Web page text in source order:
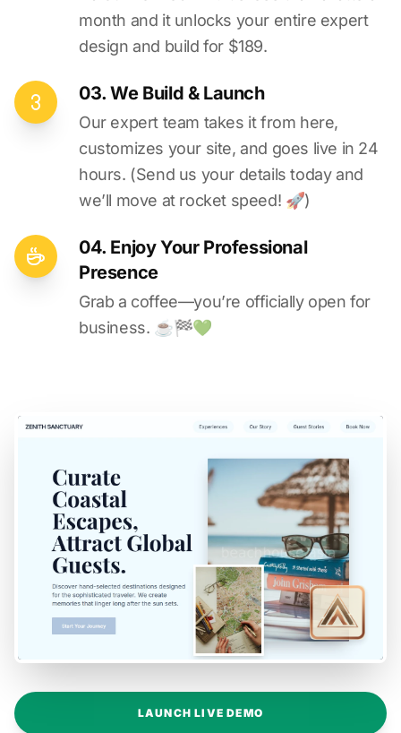
month and it unlocks your entire expert
design and build for $189.
03. We Build & Launch
Our expert team takes it from here,
customizes your site, and goes live in 24
hours. (Send us your details today and
we’ll move at rocket speed! 🚀)
04. Enjoy Your Professional
Presence
Grab a coffee—you’re officially open for
business. ☕️🏁️💚️
LAUNCH LIVE DEMO